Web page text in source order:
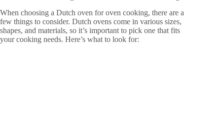
When choosing a Dutch oven for oven cooking, there are a
few things to consider. Dutch ovens come in various sizes,
shapes, and materials, so it’s important to pick one that fits
your cooking needs. Here’s what to look for: